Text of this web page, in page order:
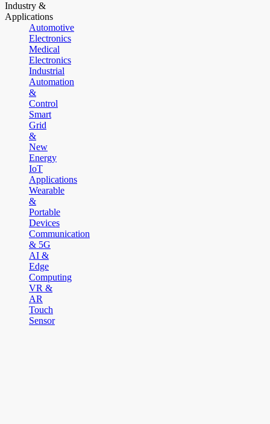
Industry &
Applications
Automotive
Electronics
Medical
Electronics
Industrial
Automation
&
Control
Smart
Grid
&
New
Energy
IoT
Applications
Wearable
&
Portable
Devices
Communication
& 5G
AI &
Edge
Computing
VR &
AR
Touch
Sensor